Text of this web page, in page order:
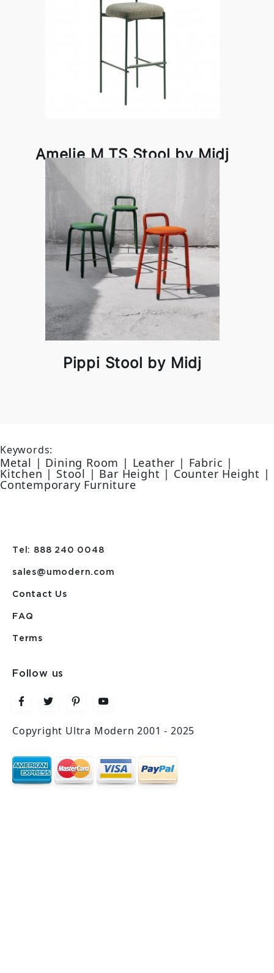
Amelie M TS Stool by Midj
Pippi Stool by Midj
Keywords:
Metal | Dining Room | Leather | Fabric |
Kitchen | Stool | Bar Height | Counter Height |
Contemporary Furniture
Tel: 888 240 0048
sales@umodern.com
Contact Us
FAQ
Terms
Follow us
Copyright Ultra Modern 2001 - 2025